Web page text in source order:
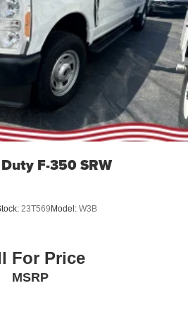
Aluminum
F-350 SRW
23T569 Model: W3B
For Price
MSRP